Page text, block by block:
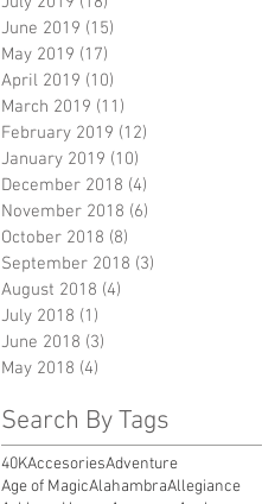
June 2019 (15)
May 2019 (17)
April 2019 (10)
March 2019 (11)
February 2019 (12)
January 2019 (10)
December 2018 (4)
November 2018 (6)
October 2018 (8)
September 2018 (3)
August 2018 (4)
July 2018 (1)
June 2018 (3)
May 2018 (4)
Search By Tags
40KAccesoriesAdventure
Age of MagicAlahambraAllegiance